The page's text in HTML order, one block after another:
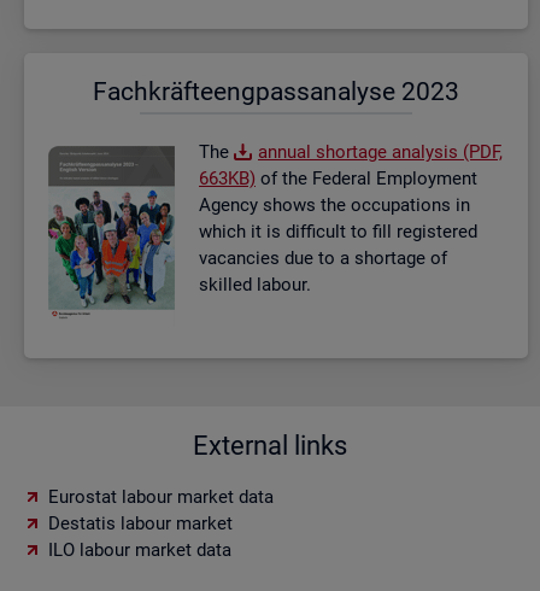
Fach­kräf­te­eng­pass­ana­ly­se 2023
The
an­nual short­age ana­lysis (PDF,
663KB) of the Fed­eral Em­ploy­ment
Agency shows the oc­cu­pa­tions in
which it is dif­fi­cult to fill re­gistered
va­can­cies due to a short­age of
skilled la­bour.
External links
Eurostat labour market data
Destatis labour market
ILO labour market data